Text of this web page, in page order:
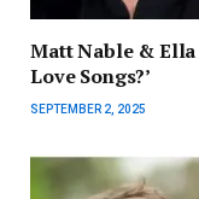
Matt Nable & Ella
Love Songs?’
SEPTEMBER 2, 2025